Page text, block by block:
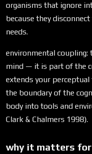
organisms that ignore
because they
needs.
environmental
mind — it is part of the
extends your
the boundary of the
body into tools and
Clark & Chalmers 1998).
why it matters